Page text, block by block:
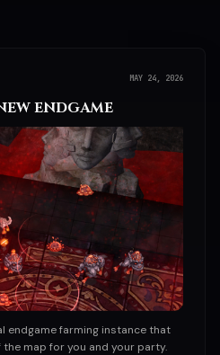
MAY 24, 2026
ENDGAME
endgame farming instance that
map for you and your party.